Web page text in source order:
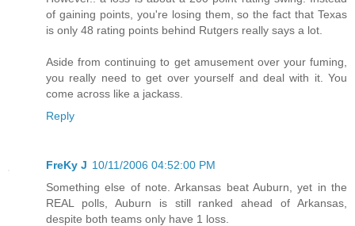
of gaining points, you're losing them, so the fact that Texas
is only 48 rating points behind Rutgers really says a lot.
Aside from continuing to get amusement over your fuming,
you really need to get over yourself and deal with it. You
come across like a jackass.
Reply
FreKy J 10/11/2006 04:52:00 PM
Something else of note. Arkansas beat Auburn, yet in the
REAL polls, Auburn is still ranked ahead of Arkansas,
despite both teams only have 1 loss.